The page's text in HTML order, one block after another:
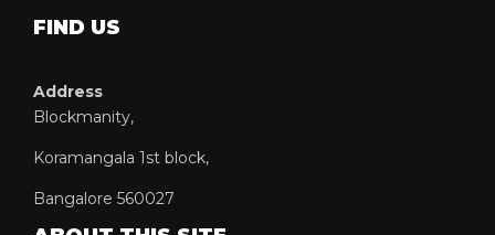
FIND US
Address
Blockmanity,
Koramangala 1st block,
Bangalore 560027